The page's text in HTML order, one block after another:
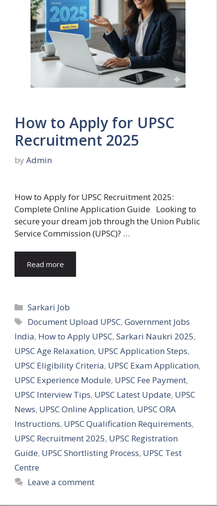
How to Apply for UPSC
Recruitment 2025
by Admin
How to Apply for UPSC Recruitment 2025:
Complete Online Application Guide Looking to
secure your dream job through the Union Public
Service Commission (UPSC)? …
Read more
Categories
Sarkari Job
Tags
Document Upload UPSC,Government Jobs
India, How to Apply UPSC, Sarkari Naukri 2025,
UPSC Age Relaxation, UPSC Application Steps,
UPSC Eligibility Criteria, UPSC Exam Application,
UPSC Experience Module, UPSC Fee Payment,
UPSC Interview Tips, UPSC Latest Update, UPSC
News, UPSC Online Application, UPSC ORA
Instructions, UPSC Qualification Requirements,
UPSC Recruitment 2025, UPSC Registration
Guide, UPSC Shortlisting Process, UPSC Test
Centre
Leave a comment